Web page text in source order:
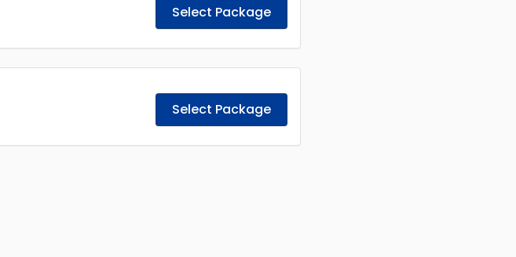
Select Package
Select Package